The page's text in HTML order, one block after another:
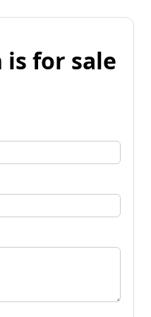
is for sale